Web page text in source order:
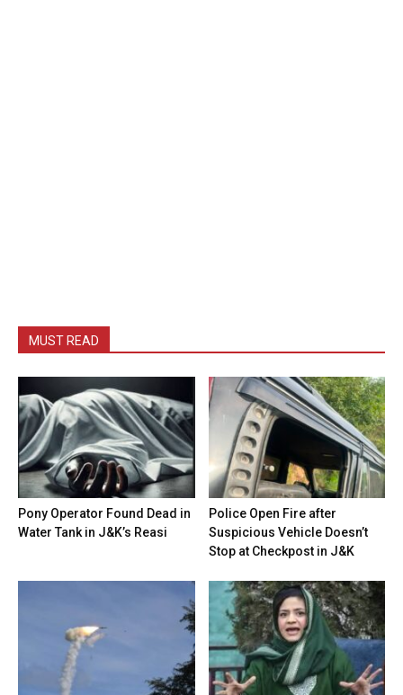
MUST READ
Pony Operator Found Dead in
Water Tank in J&K’s Reasi
Police Open Fire after
Suspicious Vehicle Doesn’t
Stop at Checkpost in J&K